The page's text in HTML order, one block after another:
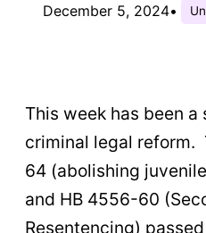
December 5, 2024•
This week has been
criminal legal reform.
64 (abolishing
and HB 4556-60
Resentencing)